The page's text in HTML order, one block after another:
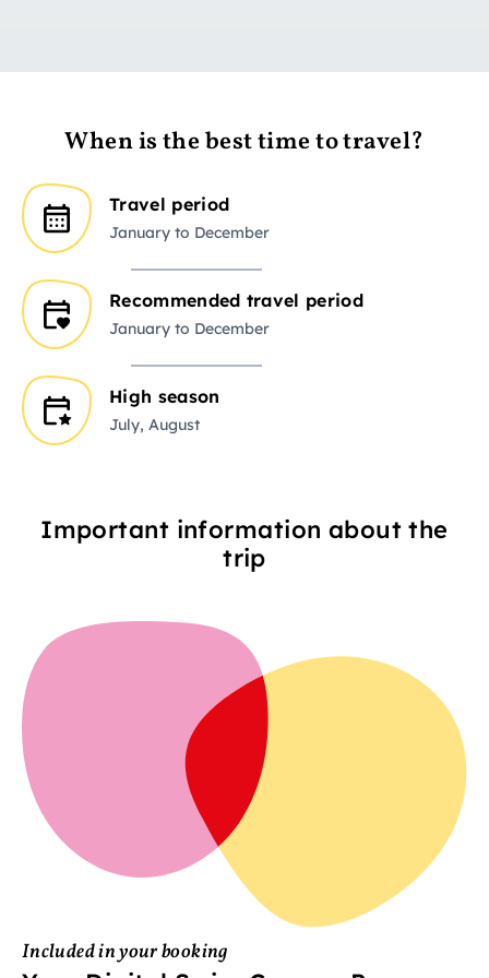
When is the best time to travel?
Travel period
January to December
Recommended travel period
January to December
High season
July, August
Important information about the
trip
Included in your booking